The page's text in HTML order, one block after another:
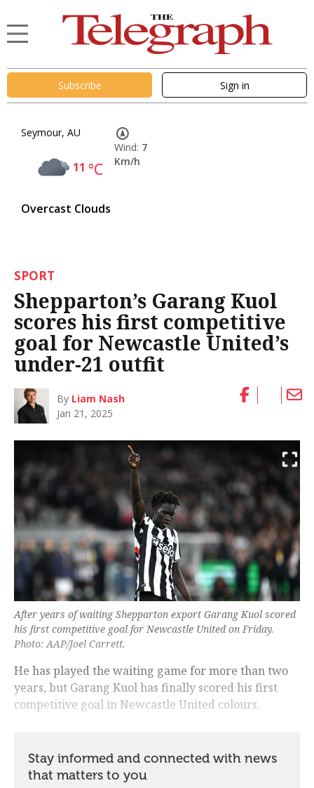
Subscribe Sign in
Seymour, AU
11 °C
Overcast Clouds
Wind: 7
Km/h
SPORT
Shepparton’s Garang Kuol
scores his first competitive
goal for Newcastle United’s
under-21 outfit
By Liam Nash
Jan 21, 2025
After years of waiting Shepparton export Garang Kuol scored
his first competitive goal for Newcastle United on Friday.
Photo: AAP/Joel Carrett.
He has played the waiting game for more than two
years, but Garang Kuol has finally scored his first
competitive goal in Newcastle United colours.